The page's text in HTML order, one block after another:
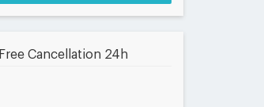
Free Cancellation 24h